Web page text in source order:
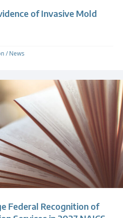
of Invasive Mold
/ News
Federal Recognition of